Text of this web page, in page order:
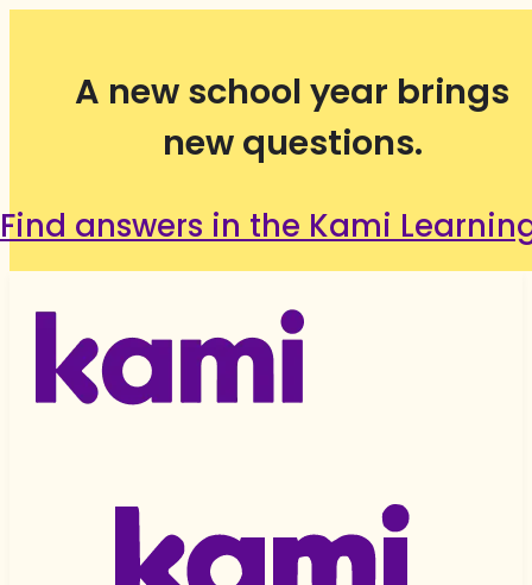
A new school year brings
new questions.
Find answers in the Kami